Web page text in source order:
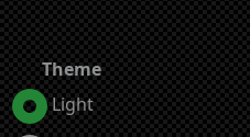
Theme
Light